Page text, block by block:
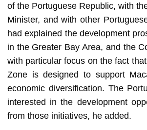
of the Portuguese Republic, with
Minister, and with other
had explained the development
in the Greater Bay Area, and the
with particular focus on the fact
Zone is designed to support
economic diversification. The
interested in the development
from those initiatives, he added.